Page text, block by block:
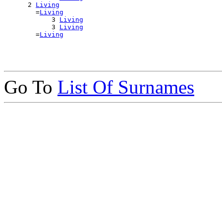
      2
Living
        =
Living
            3
Living
            3
Living
        =
Living
Go To List Of Surnames